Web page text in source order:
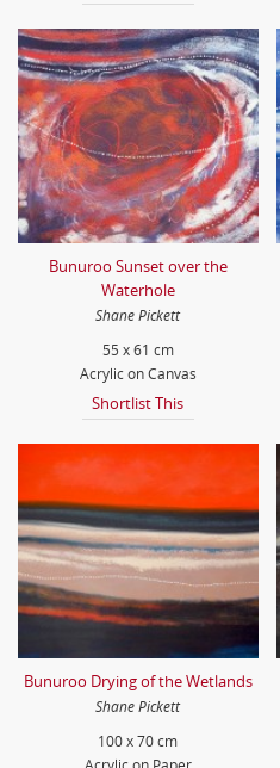
Bunuroo Sunset over the
Waterhole
Shane Pickett
55 x 61 cm
Acrylic on Canvas
Shortlist This
Bunuroo Drying of the Wetlands
Shane Pickett
100 x 70 cm